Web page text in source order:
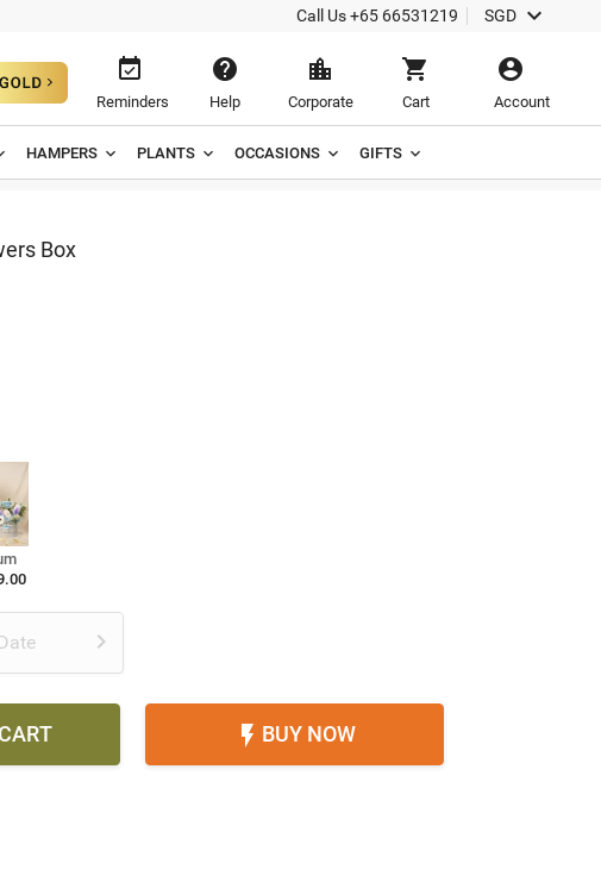
Call Us+65 66531219 SGD 

Reminders

Help

Corporate

Cart

Account
HAMPERS PLANTS OCCASIONS GIFTS
Box

 BUY NOW